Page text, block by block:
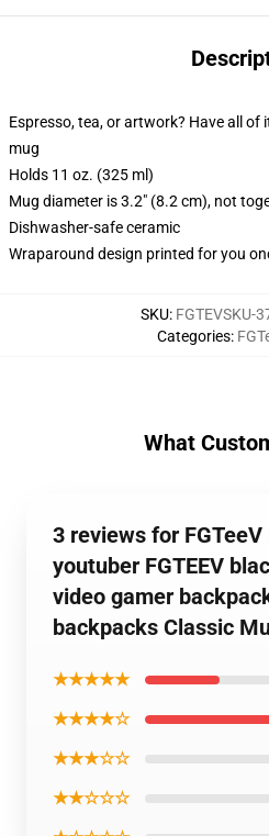
Espresso, tea, or artwork? Have all
mug
Holds 11 oz. (325 ml)
Mug diameter is 3.2" (8.2 cm), not
Dishwasher-safe ceramic
Wraparound design printed for you
SKU: FGTEVSKU-
Categories:
What
3 reviews for FGTeeV
youtuber FGTEEV
video gamer
backpacks Classic
★★★★★
★★★★☆
★★★☆☆
★★☆☆☆